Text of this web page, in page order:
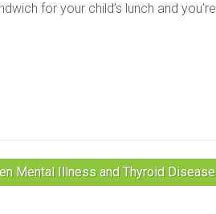
for your child’s lunch and you’re
Mental Illness and Thyroid Disease